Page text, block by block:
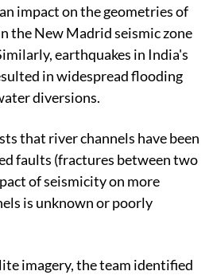
impact on the geometries of
the New Madrid seismic zone
earthquakes in India's
in widespread flooding
diversions.
that river channels have been
faults (fractures between two
of seismicity on more
is unknown or poorly
imagery, the team identified